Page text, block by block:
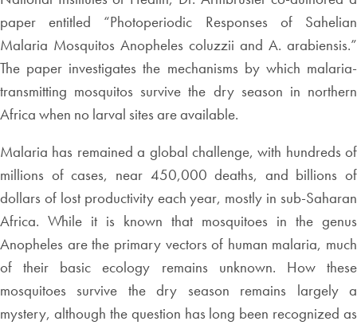
paper entitled “Photoperiodic Responses of Sahelian
Malaria Mosquitos Anopheles coluzzii and A. arabiensis.”
The paper investigates the mechanisms by which malaria-
transmitting mosquitos survive the dry season in northern
Africa when no larval sites are available.
Malaria has remained a global challenge, with hundreds of
millions of cases, near 450,000 deaths, and billions of
dollars of lost productivity each year, mostly in sub-Saharan
Africa. While it is known that mosquitoes in the genus
Anopheles are the primary vectors of human malaria, much
of their basic ecology remains unknown. How these
mosquitoes survive the dry season remains largely a
mystery, although the question has long been recognized as